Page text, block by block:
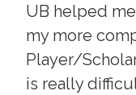
UB helped
my more
Player/
is really